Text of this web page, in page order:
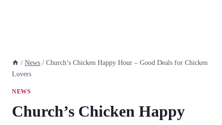
/ News / Church’s Chicken Happy Hour – Good Deals for Chicken
Lovers
NEWS
Church’s Chicken Happy